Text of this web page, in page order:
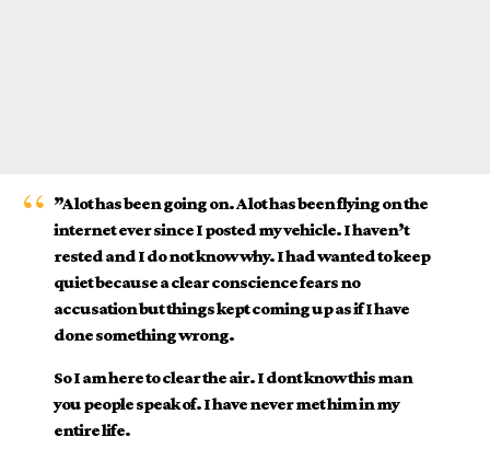
”A lot has been going on. A lot has been flying on the
internet ever since I posted my vehicle. I haven’t
rested and I do not know why. I had wanted to keep
quiet because a clear conscience fears no
accusation but things kept coming up as if I have
done something wrong.
So I am here to clear the air. I dont know this man
you people speak of. I have never met him in my
entire life.